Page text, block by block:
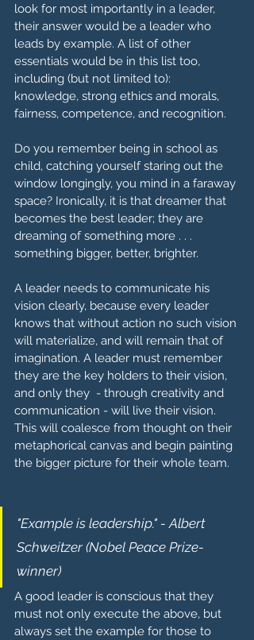
look for most importantly in a leader,
their answer would be a leader who
leads by example. A list of other
essentials would be in this list too,
including (but not limited to):
knowledge, strong ethics and morals,
fairness, competence, and recognition.
Do you remember being in school as
child, catching yourself staring out the
window longingly, you mind in a faraway
space? Ironically, it is that dreamer that
becomes the best leader; they are
dreaming of something more . . .
something bigger, better, brighter.
A leader needs to communicate his
vision clearly, because every leader
knows that without action no such vision
will materialize, and will remain that of
imagination. A leader must remember
they are the key holders to their vision,
and only they  - through creativity and
communication - will live their vision.
This will coalesce from thought on their
metaphorical canvas and begin painting
the bigger picture for their whole team.
"Example is leadership." - Albert
Schweitzer (Nobel Peace Prize-
winner)
A good leader is conscious that they
must not only execute the above, but
always set the example for those to